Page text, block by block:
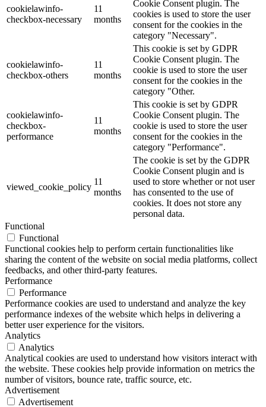
cookielawinfo-
checkbox-necessary
11
months
Cookie Consent plugin. The
cookies is used to store the user
consent for the cookies in the
category "Necessary".
cookielawinfo-
checkbox-others
11
months
This cookie is set by GDPR
Cookie Consent plugin. The
cookie is used to store the user
consent for the cookies in the
category "Other.
cookielawinfo-
checkbox-
performance
11
months
This cookie is set by GDPR
Cookie Consent plugin. The
cookie is used to store the user
consent for the cookies in the
category "Performance".
viewed_cookie_policy
11
months
The cookie is set by the GDPR
Cookie Consent plugin and is
used to store whether or not user
has consented to the use of
cookies. It does not store any
personal data.
Functional
Functional
Functional cookies help to perform certain functionalities like
sharing the content of the website on social media platforms, collect
feedbacks, and other third-party features.
Performance
Performance
Performance cookies are used to understand and analyze the key
performance indexes of the website which helps in delivering a
better user experience for the visitors.
Analytics
Analytics
Analytical cookies are used to understand how visitors interact with
the website. These cookies help provide information on metrics the
number of visitors, bounce rate, traffic source, etc.
Advertisement
Advertisement